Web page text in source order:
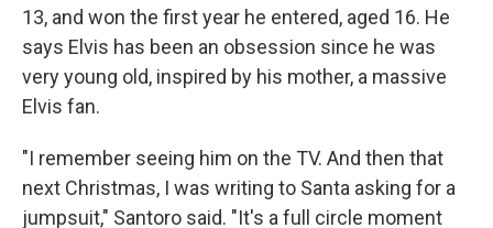
13, and won the first year he entered, aged 16. He
says Elvis has been an obsession since he was
very young old, inspired by his mother, a massive
Elvis fan.
"I remember seeing him on the TV. And then that
next Christmas, I was writing to Santa asking for a
jumpsuit," Santoro said. "It's a full circle moment